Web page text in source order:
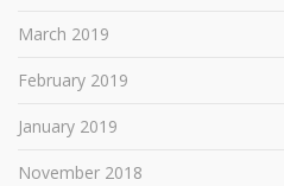
March 2019
February 2019
January 2019
November 2018